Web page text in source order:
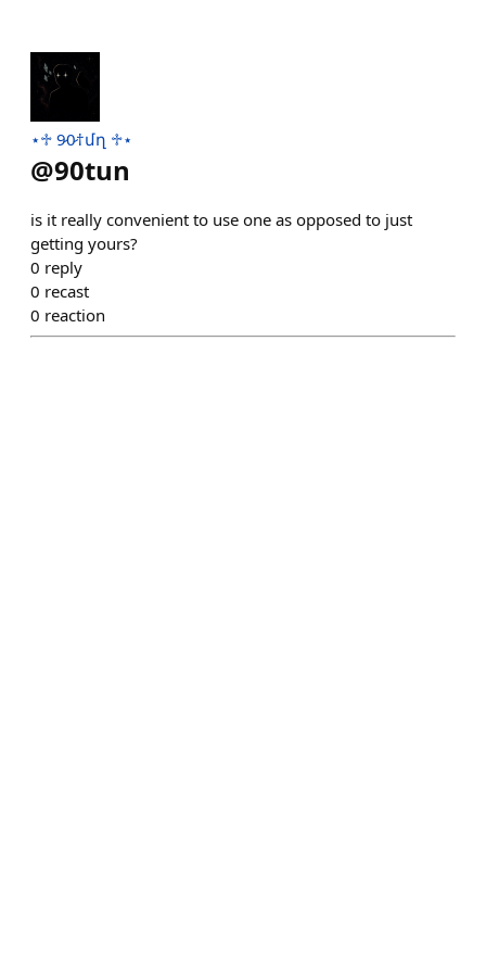
⋆♱ 9̷0̷†մղ ♱⋆
@90tun
is it really convenient to use one as opposed to just
getting yours?
0 reply
0 recast
0 reaction